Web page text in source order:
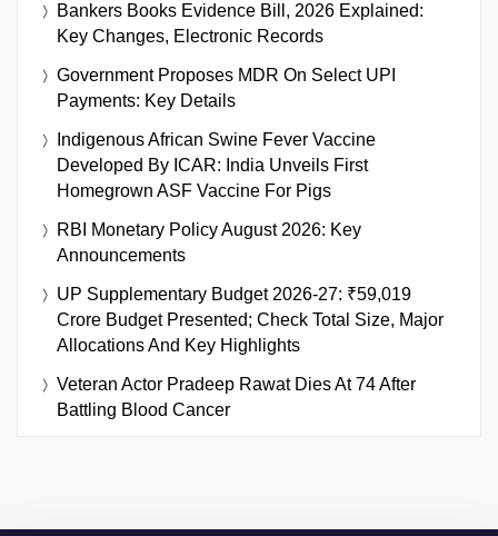
Bankers Books Evidence Bill, 2026 Explained:
Key Changes, Electronic Records
Government Proposes MDR On Select UPI
Payments: Key Details
Indigenous African Swine Fever Vaccine
Developed By ICAR: India Unveils First
Homegrown ASF Vaccine For Pigs
RBI Monetary Policy August 2026: Key
Announcements
UP Supplementary Budget 2026-27: ₹59,019
Crore Budget Presented; Check Total Size, Major
Allocations And Key Highlights
Veteran Actor Pradeep Rawat Dies At 74 After
Battling Blood Cancer